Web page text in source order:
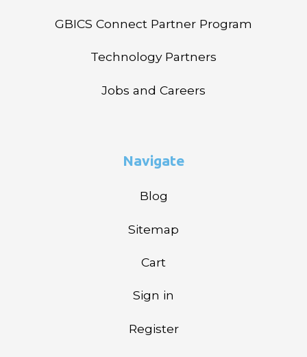
GBICS Connect Partner Program
Technology Partners
Jobs and Careers
Navigate
Blog
Sitemap
Cart
Sign in
Register